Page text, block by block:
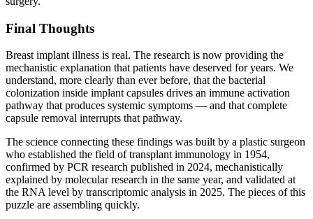
Final Thoughts
Breast implant illness is real. The research is now providing the
mechanistic explanation that patients have deserved for years. We
understand, more clearly than ever before, that the bacterial
colonization inside implant capsules drives an immune activation
pathway that produces systemic symptoms — and that complete
capsule removal interrupts that pathway.
The science connecting these findings was built by a plastic surgeon
who established the field of transplant immunology in 1954,
confirmed by PCR research published in 2024, mechanistically
explained by molecular research in the same year, and validated at
the RNA level by transcriptomic analysis in 2025. The pieces of this
puzzle are assembling quickly.